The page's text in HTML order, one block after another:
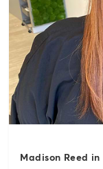
Madison Reed in